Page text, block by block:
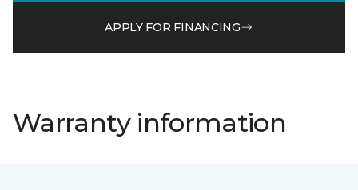
APPLY FOR FINANCING
Warranty information